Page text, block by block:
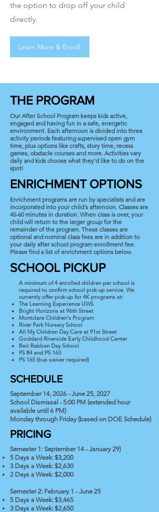
the option to drop off your child
directly.
Learn More & Enroll
THE PROGRAM
Our After School Program keeps kids active,
engaged and having fun in a safe, energetic
environment. Each afternoon is divided into three
activity periods featuring supervised open gym
time, plus options like crafts, story time, recess
games, obstacle courses and more. Activities vary
daily and kids choose what they’d like to do on the
spot!
ENRICHMENT OPTIONS
Enrichment programs are run by specialists and are
incorporated into your child's afternoon. Classes are
45-60 minutes in duration. When class is over, your
child will return to the larger group for the
remainder of the program. These classes are
optional and nominal class fees are in addition to
your daily after school program enrollment fee.
Please find a list of enrichment options below.
SCHOOL PICKUP
A minimum of 4 enrolled children per school is
required to confirm school pick-up service. We
currently offer pick-up for 4K programs at:
The Learning Experience UWS
Bright Horizons at 96th Street
Montclare Children's Program
River Park Nursery School
All My Children Day Care at 91st Street
Goddard Riverside Early Childhood Center
Beit Rabban Day School
PS 84 and PS 163
PS 165 (bus waiver required)
SCHEDULE
September 14, 2026 - June 25, 2027
School Dismissal - 5:00 PM (extended hour
available until 6 PM)
Monday through Friday (based on DOE Schedule)
PRICING
Semester 1: September 14 - January 29)
5 Days a Week: $3,200
3 Days a Week: $2,630
2 Days a Week: $2,000
Semester 2: February 1 - June 25
5 Days a Week: $3,465
3 Days a Week: $2,650